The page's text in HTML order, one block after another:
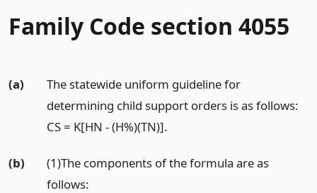
Family Code section 4055
(a)
The statewide uniform guideline for
determining child support orders is as follows:
CS = K[HN - (H%)(TN)].
(b)
(1)The components of the formula are as
follows: